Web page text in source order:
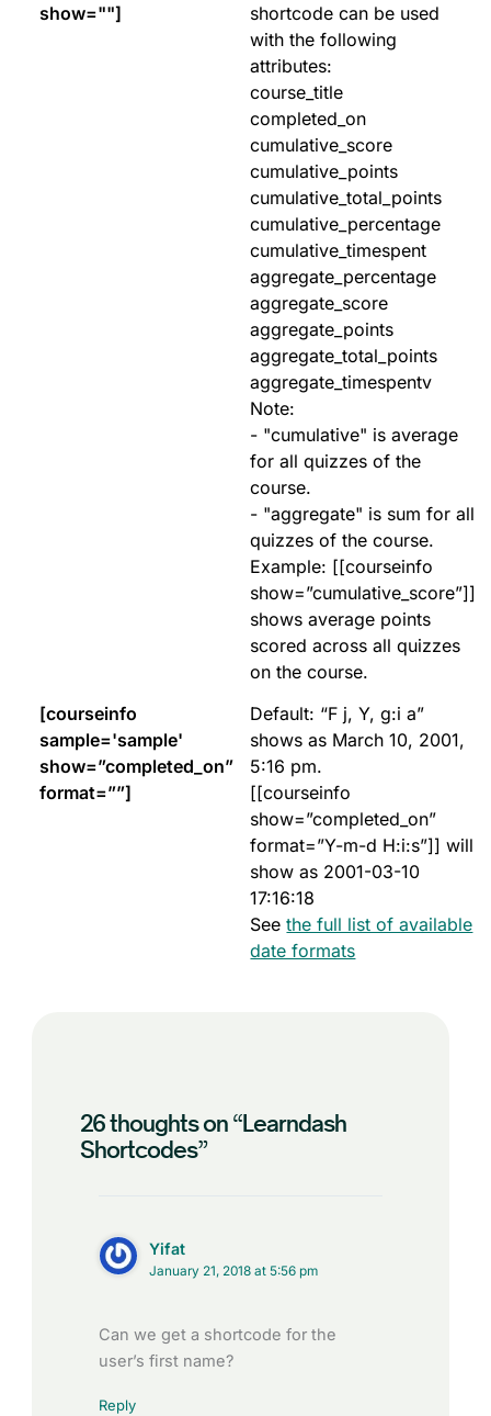
show=""]
shortcode can be used
with the following
attributes:
course_title
completed_on
cumulative_score
cumulative_points
cumulative_total_points
cumulative_percentage
cumulative_timespent
aggregate_percentage
aggregate_score
aggregate_points
aggregate_total_points
aggregate_timespentv
Note:
- "cumulative" is average
for all quizzes of the
course.
- "aggregate" is sum for all
quizzes of the course.
Example: [[courseinfo
show=”cumulative_score”]]
shows average points
scored across all quizzes
on the course.
[courseinfo
sample='sample'
show=”completed_on”
format=””]
Default: “F j, Y, g:i a”
shows as March 10, 2001,
5:16 pm.
[[courseinfo
show=”completed_on”
format=”Y-m-d H:i:s”]] will
show as 2001-03-10
17:16:18
Seethe full list of available
date formats
26 thoughts on “Learndash
Shortcodes”
Yifat
January 21, 2018 at 5:56 pm
Can we get a shortcode for the
user’s first name?
Reply